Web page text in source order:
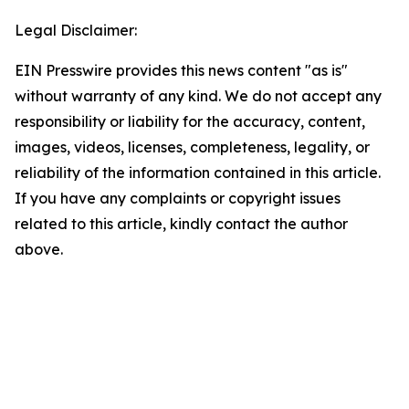
Legal Disclaimer:
EIN Presswire provides this news content "as is"
without warranty of any kind. We do not accept any
responsibility or liability for the accuracy, content,
images, videos, licenses, completeness, legality, or
reliability of the information contained in this article.
If you have any complaints or copyright issues
related to this article, kindly contact the author
above.